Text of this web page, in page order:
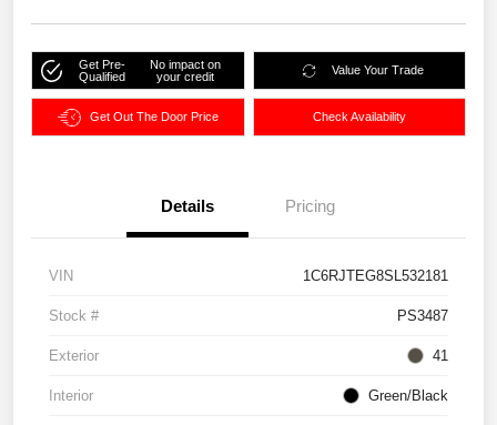
Get Pre-
Qualified
No impact on
your credit
Value Your Trade
Get Out The Door Price Check Availability
Details Pricing
VIN 1C6RJTEG8SL532181
Stock # PS3487
Exterior 41
Interior Green/Black